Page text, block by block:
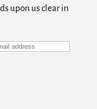
upon us clear in